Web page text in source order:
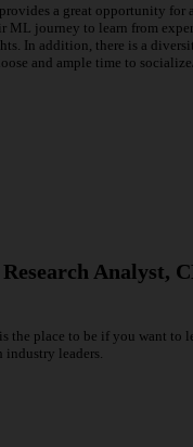
a great opportunity for
ML journey to learn from
In addition, there is a
and ample time to
Analyst,
the place to be if you want to
industry leaders.